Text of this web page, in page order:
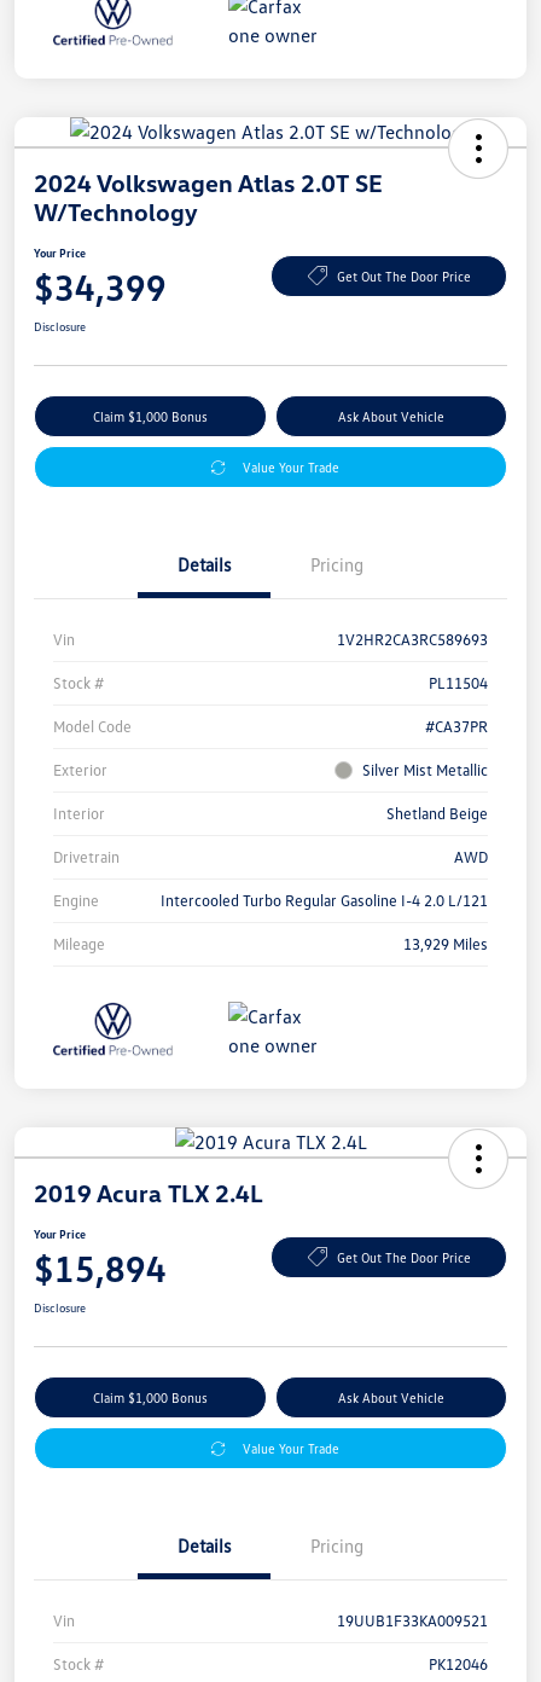
2024 Volkswagen Atlas 2.0T SE
W/Technology
Your Price
$34,399 Get Out The Door Price
Disclosure
Claim $1,000 Bonus Ask About Vehicle
Value Your Trade
Details Pricing
Vin 1V2HR2CA3RC589693
Stock # PL11504
Model Code #CA37PR
Exterior Silver Mist Metallic
Interior Shetland Beige
Drivetrain AWD
Engine Intercooled Turbo Regular Gasoline I-4 2.0 L/121
Mileage 13,929 Miles
2019 Acura TLX 2.4L
Your Price
$15,894 Get Out The Door Price
Disclosure
Claim $1,000 Bonus Ask About Vehicle
Value Your Trade
Details Pricing
Vin 19UUB1F33KA009521
Stock # PK12046